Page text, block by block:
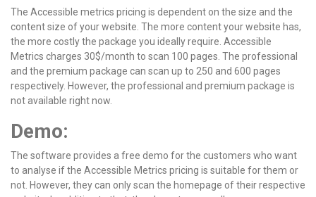
The Accessible metrics pricing is dependent on the size and the
content size of your website. The more content your website has,
the more costly the package you ideally require. Accessible
Metrics charges 30$/month to scan 100 pages. The professional
and the premium package can scan up to 250 and 600 pages
respectively. However, the professional and premium package is
not available right now.
Demo:
The software provides a free demo for the customers who want
to analyse if the Accessible Metrics pricing is suitable for them or
not. However, they can only scan the homepage of their respective